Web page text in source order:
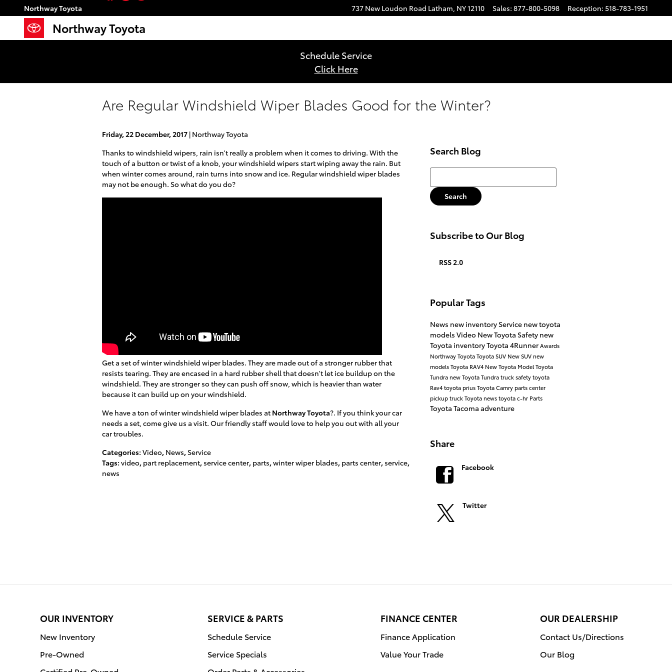
Skip to main content
Northway Toyota 737 New Loudon Road Latham, NY12110 Sales: 877-800-5098 Reception: 518-783-1951
Northway Toyota
Schedule Service
Click Here
Are Regular Windshield Wiper Blades Good for the Winter?
Friday, 22 December, 2017 Northway Toyota
Thanks to windshield wipers, rain isn't really a problem when it comes to driving. With the
touch of a button or twist of a knob, your windshield wipers start wiping away the rain. But
when winter comes around, rain turns into snow and ice. Regular windshield wiper blades
may not be enough. So what do you do?
Get a set of winter windshield wiper blades. They are made out of a stronger rubber that
resists tearing. They are encased in a hard rubber shell that doesn't let ice buildup on the
windshield. They are stronger so they can push off snow, which is heavier than water
because it can build up on your windshield.
We have a ton of winter windshield wiper blades at Northway Toyota?. If you think your car
needs a set, come give us a visit. Our friendly staff would love to help you out with all your
car troubles.
Categories: Video, News, Service
Tags: video, part replacement, service center, parts,winter wiper blades, parts center, service,
news
Search Blog
Search Blog
Search
Subscribe to Our Blog
RSS 2.0
Popular Tags
News new inventory Service new toyota
models Video New Toyota Safety new
Toyota inventoryToyota 4RunnerAwards
Northway ToyotaToyota SUV New SUV new
modelsToyota RAV4 New Toyota ModelToyota
Tundra new Toyota Tundratruck safetytoyota
Rav4toyota priusToyota Camry parts center
pickup truckToyota newstoyota c-hr Parts
Toyota Tacoma adventure
Share
Facebook
Twitter
OUR INVENTORY
New Inventory
Pre-Owned
SERVICE & PARTS
Schedule Service
Service Specials
FINANCE CENTER
Finance Application
Value Your Trade
OUR DEALERSHIP
Contact Us/Directions
Our Blog